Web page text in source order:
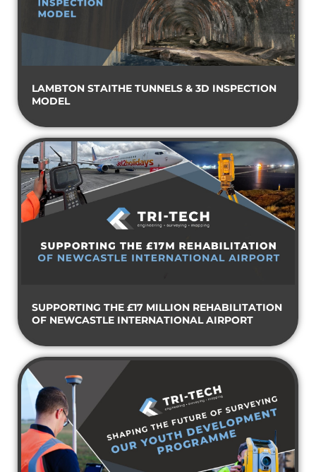
LAMBTON STAITHE TUNNELS & 3D INSPECTION
MODEL
SUPPORTING THE £17 MILLION REHABILITATION
OF NEWCASTLE INTERNATIONAL AIRPORT